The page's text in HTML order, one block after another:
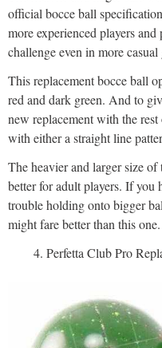
official bocce ball
more experienced players
challenge even in more casual
This replacement bocce ball
red and dark green. And to
new replacement with the
with either a straight line
The heavier and larger size of
better for adult players. If you
trouble holding onto bigger
might fare better than this one.
Perfetta Club Pro